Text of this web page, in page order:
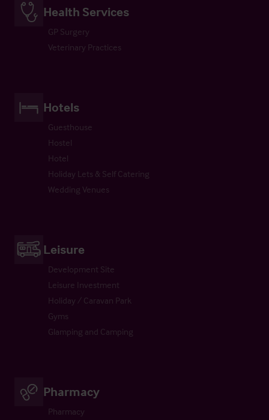
Health Services
GP Surgery
Veterinary Practices
Hotels
Guesthouse
Hostel
Hotel
Holiday Lets & Self Catering
Wedding Venues
Leisure
Development Site
Leisure Investment
Holiday / Caravan Park
Gyms
Glamping and Camping
Pharmacy
Pharmacy